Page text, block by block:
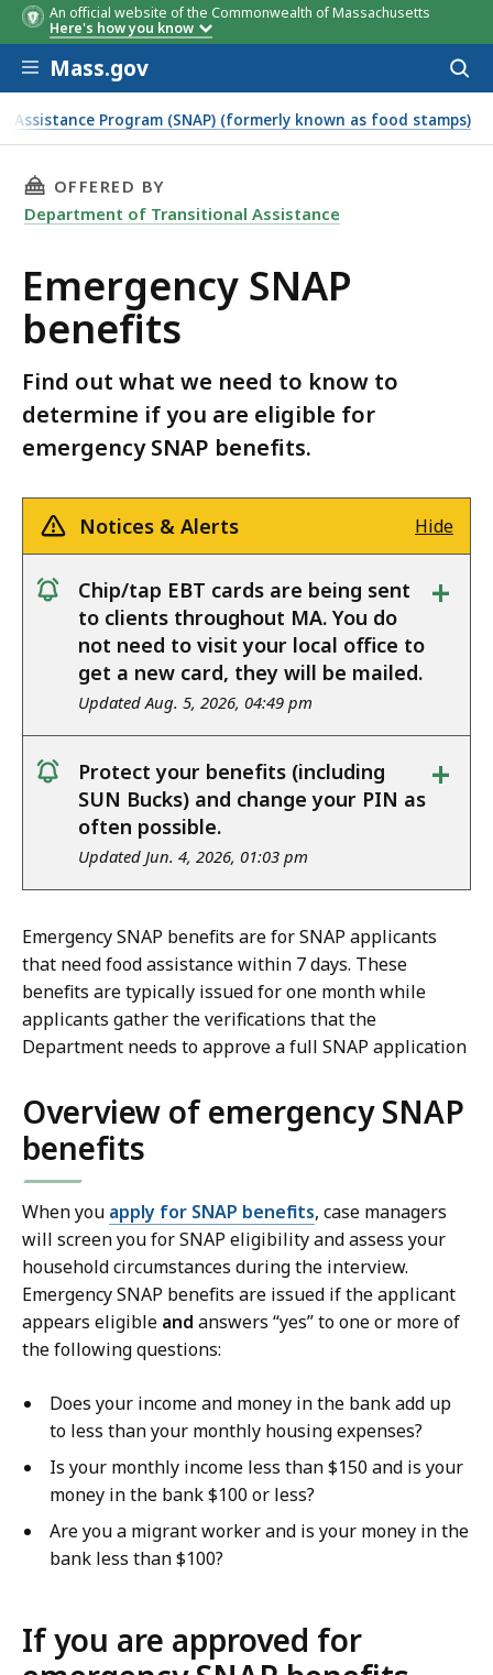
An official website of the Commonwealth of Massachusetts
Here's how you know
Skip to main content
Mass.gov
Assistance Program (SNAP) (formerly known as food stamps)
THIS PAGE, EMERGENCY SNAP BENEFITS , IS
OFFERED BY
Department of Transitional Assistance
Emergency SNAP
benefits
Find out what we need to know to
determine if you are eligible for
emergency SNAP benefits.
Notices & Alerts Hide
notice
Chip/tap EBT cards are being sent
to clients throughout MA. You do
not need to visit your local office to
get a new card, they will be mailed.
Updated Aug. 5, 2026, 04:49 pm
+
notice
Protect your benefits (including
SUN Bucks) and change your PIN as
often possible.
Updated Jun. 4, 2026, 01:03 pm
+
Emergency SNAP benefits are for SNAP applicants
that need food assistance within 7 days. These
benefits are typically issued for one month while
applicants gather the verifications that the
Department needs to approve a full SNAP application
Overview of emergency SNAP
benefits
When you apply for SNAP benefits, case managers
will screen you for SNAP eligibility and assess your
household circumstances during the interview.
Emergency SNAP benefits are issued if the applicant
appears eligible and answers “yes” to one or more of
the following questions:
Does your income and money in the bank add up
to less than your monthly housing expenses?
Is your monthly income less than $150 and is your
money in the bank $100 or less?
Are you a migrant worker and is your money in the
bank less than $100?
If you are approved for